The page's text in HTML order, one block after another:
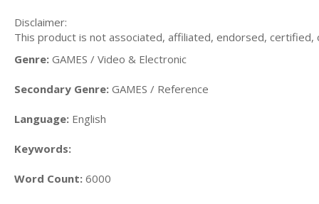
Disclaimer:
This product is not associated, affiliated, endorsed,
Genre: GAMES / Video & Electronic
Secondary Genre: GAMES / Reference
Language: English
Keywords:
Word Count: 6000